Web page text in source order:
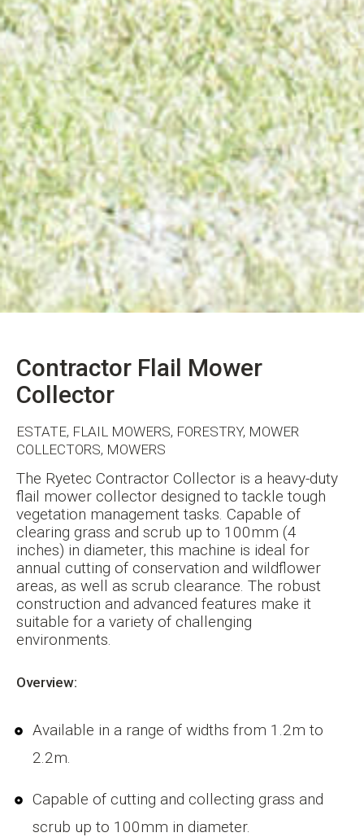
Contractor Flail Mower
Collector
ESTATE, FLAIL MOWERS, FORESTRY, MOWER
COLLECTORS, MOWERS
The Ryetec Contractor Collector is a heavy-duty
flail mower collector designed to tackle tough
vegetation management tasks. Capable of
clearing grass and scrub up to 100mm (4
inches) in diameter, this machine is ideal for
annual cutting of conservation and wildflower
areas, as well as scrub clearance. The robust
construction and advanced features make it
suitable for a variety of challenging
environments.
Overview:
Available in a range of widths from 1.2m to
2.2m.
Capable of cutting and collecting grass and
scrub up to 100mm in diameter.